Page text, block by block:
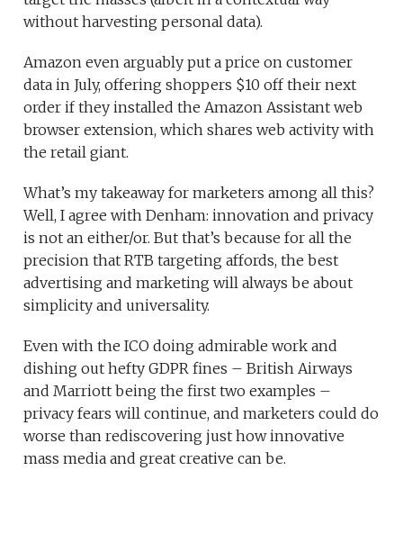
without harvesting personal data).
Amazon even arguably put a price on customer
data in July, offering shoppers $10 off their next
order if they installed the Amazon Assistant web
browser extension, which shares web activity with
the retail giant.
What’s my takeaway for marketers among all this?
Well, I agree with Denham: innovation and privacy
is not an either/or. But that’s because for all the
precision that RTB targeting affords, the best
advertising and marketing will always be about
simplicity and universality.
Even with the ICO doing admirable work and
dishing out hefty GDPR fines – British Airways
and Marriott being the first two examples –
privacy fears will continue, and marketers could do
worse than rediscovering just how innovative
mass media and great creative can be.